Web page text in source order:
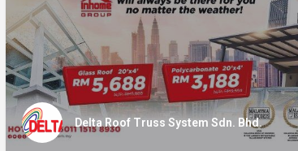
Delta Roof Truss System Sdn. Bhd.